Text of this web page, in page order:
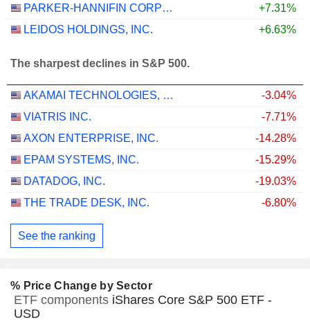
PARKER-HANNIFIN CORPORATION
+7.31%
LEIDOS HOLDINGS, INC.
+6.63%
The sharpest declines in S&P 500.
AKAMAI TECHNOLOGIES, INC.
-3.04%
VIATRIS INC.
-7.71%
AXON ENTERPRISE, INC.
-14.28%
EPAM SYSTEMS, INC.
-15.29%
DATADOG, INC.
-19.03%
THE TRADE DESK, INC.
-6.80%
See the ranking
% Price Change by Sector
ETF components iShares Core S&P 500 ETF -
USD